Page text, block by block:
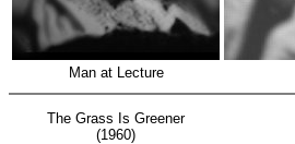
Man at Lecture
The Grass Is Greener
(1960)